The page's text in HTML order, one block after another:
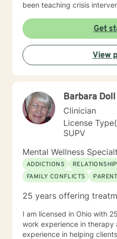
been teaching crisis
Get
View
Barbara Doll
Clinician
License
SUPV
Mental Wellness
ADDICTIONS
FAMILY CONFLICTS
25 years offering
I am licensed in Ohio with
work experience in therapy and
experience in helping